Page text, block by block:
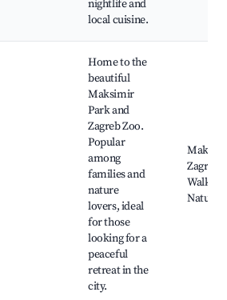
nightlife and
local cuisine.
Home to the
beautiful
Maksimir
Park and
Zagreb Zoo.
Popular
among
families and
nature
lovers, ideal
for those
looking for a
peaceful
retreat in the
city.
Zagreb
Walking
Nature